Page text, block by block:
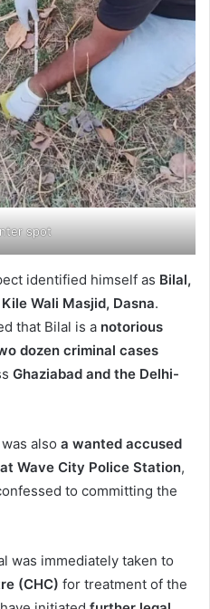
spot
identified himself as Bilal,
Kile Wali Masjid, Dasna.
that Bilal is a notorious
dozen criminal cases
Ghaziabad and the Delhi-
also a wanted accused
Wave City Police Station,
to committing the
was immediately taken to
(CHC) for treatment of the